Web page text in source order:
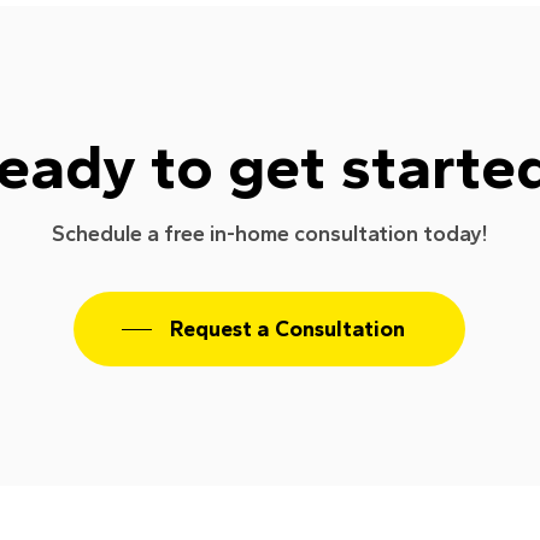
to get
Schedule a free in-home consultation today!
Request a Consultation